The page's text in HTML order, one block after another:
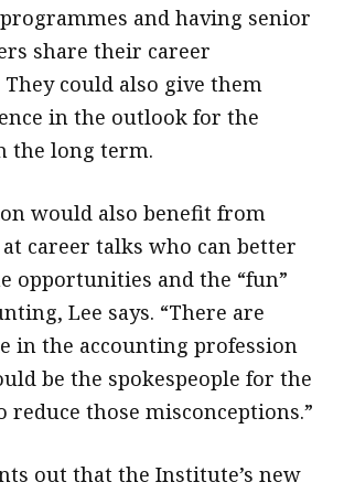
and having senior
share their career
They could also give them
in the outlook for the
the long term.
would also benefit from
at career talks who can better
opportunities and the “fun”
Lee says. “There are
in the accounting profession
be the spokespeople for the
reduce those misconceptions.”
out that the Institute’s new